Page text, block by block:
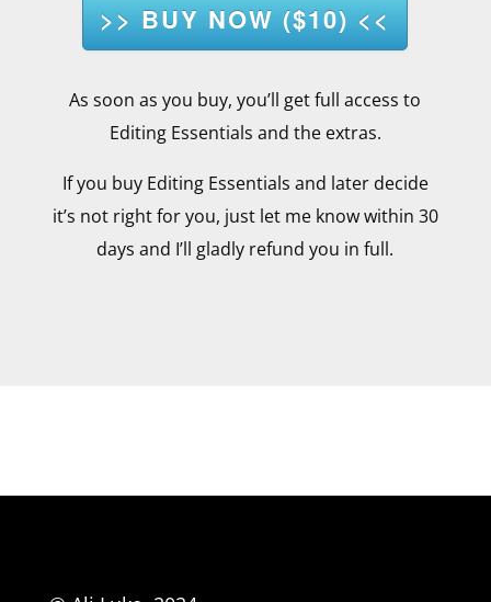
>> BUY NOW ($10) <<
As soon as you buy, you’ll get full access to
Editing Essentials and the extras.
If you buy Editing Essentials and later decide
it’s not right for you, just let me know within 30
days and I’ll gladly refund you in full.